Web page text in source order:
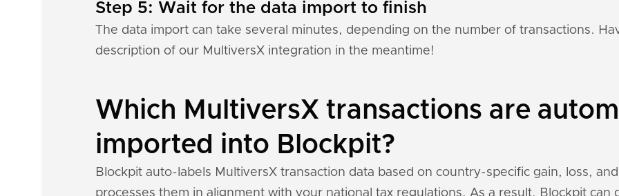
Step 5: Wait for the data import to finish
The data import can take several minutes, depending on the number of transactions.
description of our MultiversX integration in the meantime!
Which MultiversX transactions are
imported into Blockpit?
Blockpit auto-labels MultiversX transaction data based on country-specific gain, loss,
processes them in alignment with your national tax regulations. As a result, Blockpit can